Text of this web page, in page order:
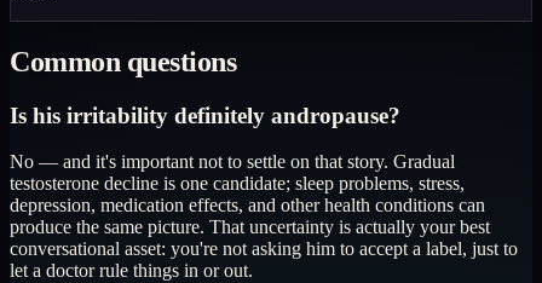
Common questions
Is his irritability definitely andropause?
No — and it's important not to settle on that story. Gradual
testosterone decline is one candidate; sleep problems, stress,
depression, medication effects, and other health conditions can
produce the same picture. That uncertainty is actually your best
conversational asset: you're not asking him to accept a label, just to
let a doctor rule things in or out.